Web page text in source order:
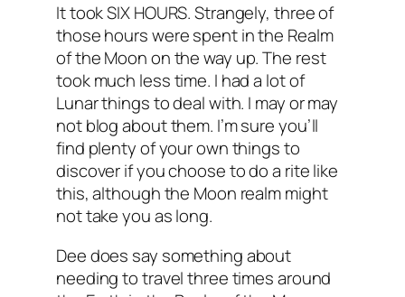
It took SIX HOURS. Strangely, three of
those hours were spent in the Realm
of the Moon on the way up. The rest
took much less time. I had a lot of
Lunar things to deal with. I may or may
not blog about them. I’m sure you’ll
find plenty of your own things to
discover if you choose to do a rite like
this, although the Moon realm might
not take you as long.
Dee does say something about
needing to travel three times around